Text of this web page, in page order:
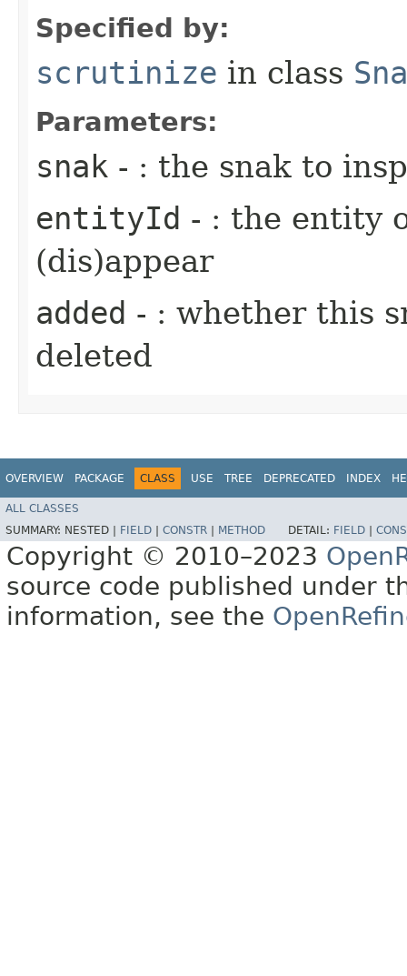
Specified by:
scrutinize in class
Parameters:
snak - : the snak to
entityId - : the entity
(dis)appear
added - : whether this
deleted
OVERVIEW PACKAGE CLASS USE TREE DEPRECATED INDEX
ALL CLASSES
SUMMARY: NESTED | FIELD CONSTR METHOD DETAIL: FIELD
Copyright © 2010–2023
source code published under
information, see the